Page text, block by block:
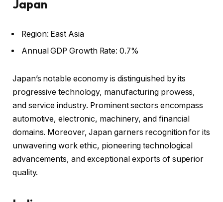
Japan
Region: East Asia
Annual GDP Growth Rate: 0.7%
Japan’s notable economy is distinguished by its
progressive technology, manufacturing prowess,
and service industry. Prominent sectors encompass
automotive, electronic, machinery, and financial
domains. Moreover, Japan garners recognition for its
unwavering work ethic, pioneering technological
advancements, and exceptional exports of superior
quality.